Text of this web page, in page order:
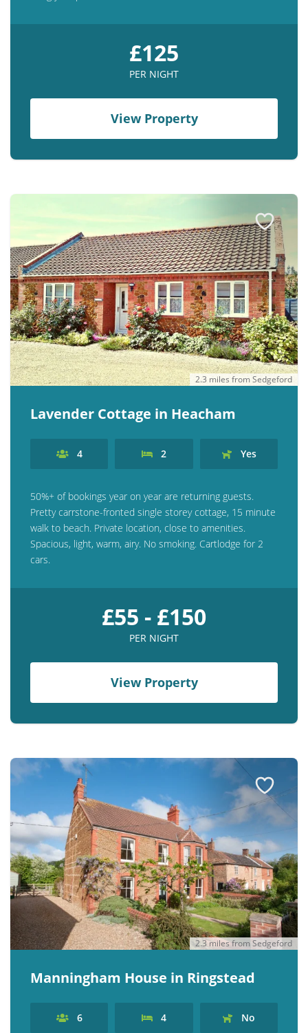
£125
PER NIGHT
View Property
2.3 miles from Sedgeford
Lavender Cottage in Heacham
4 2 Yes
50%+ of bookings year on year are returning guests.
Pretty carrstone-fronted single storey cottage, 15 minute
walk to beach. Private location, close to amenities.
Spacious, light, warm, airy. No smoking. Cartlodge for 2
cars.
£55 - £150
PER NIGHT
View Property
2.3 miles from Sedgeford
Manningham House in Ringstead
6 4 No